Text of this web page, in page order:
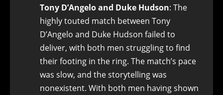
Tony D’Angelo and Duke Hudson: The
highly touted match between Tony
D’Angelo and Duke Hudson failed to
deliver, with both men struggling to find
their footing in the ring. The match’s pace
was slow, and the storytelling was
nonexistent. With both men having shown